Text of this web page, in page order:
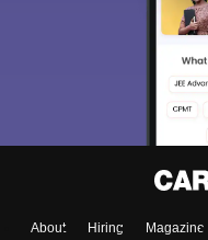
About Hiring Magazine